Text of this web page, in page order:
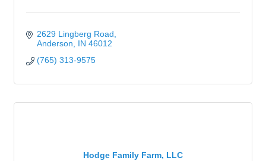
2629 Lingberg Road
Anderson
IN 46012
(765) 313-9575
Hodge Family Farm, LLC